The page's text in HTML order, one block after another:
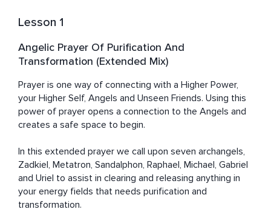
Lesson 1
Angelic Prayer Of Purification And
Transformation (Extended Mix)
Prayer is one way of connecting with a Higher Power,
your Higher Self, Angels and Unseen Friends. Using this
power of prayer opens a connection to the Angels and
creates a safe space to begin.
In this extended prayer we call upon seven archangels,
Zadkiel, Metatron, Sandalphon, Raphael, Michael, Gabriel
and Uriel to assist in clearing and releasing anything in
your energy fields that needs purification and
transformation.